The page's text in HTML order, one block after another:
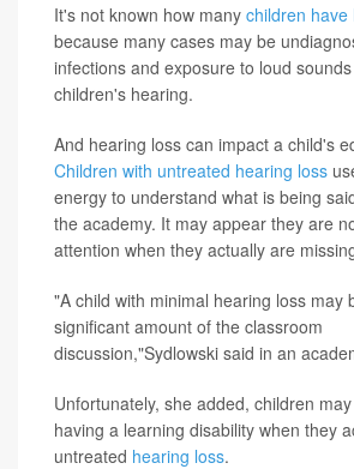
It's not known how many children
because many cases may be
infections and exposure to loud
children's hearing.
And hearing loss can impact a child's
Children with untreated hearing loss
energy to understand what is being
the academy. It may appear they are
attention when they actually are
"A child with minimal hearing loss may
significant amount of the classroom
discussion,"Sydlowski said in an
Unfortunately, she added, children
having a learning disability when they
untreated hearing loss.